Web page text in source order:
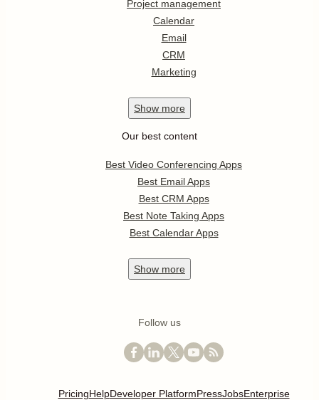
Project management
Calendar
Email
CRM
Marketing
Show more
Our best content
Best Video Conferencing Apps
Best Email Apps
Best CRM Apps
Best Note Taking Apps
Best Calendar Apps
Show more
Follow us
PricingHelpDeveloper PlatformPressJobsEnterprise